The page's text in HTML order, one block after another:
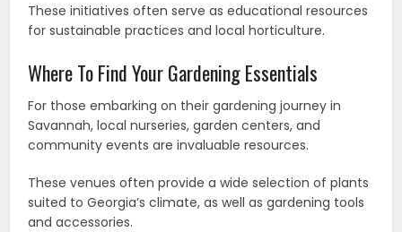
These initiatives often serve as educational resources
for sustainable practices and local horticulture.
Where To Find Your Gardening Essentials
For those embarking on their gardening journey in
Savannah, local nurseries, garden centers, and
community events are invaluable resources.
These venues often provide a wide selection of plants
suited to Georgia’s climate, as well as gardening tools
and accessories.